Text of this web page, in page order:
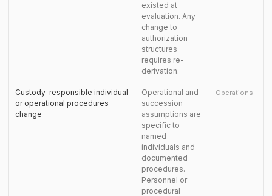
existed at
evaluation. Any
change to
authorization
structures
requires re-
derivation.
Custody-responsible individual
or operational procedures
change
Operational and
succession
assumptions are
specific to
named
individuals and
documented
procedures.
Personnel or
procedural
Operations